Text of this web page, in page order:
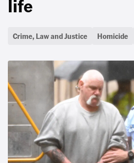
life
Crime, Law and Justice Homicide